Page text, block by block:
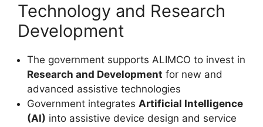
Technology and Research
Development
The government supports ALIMCO to invest in
Research and Development for new and
advanced assistive technologies
Government integrates Artificial Intelligence
(AI) into assistive device design and service